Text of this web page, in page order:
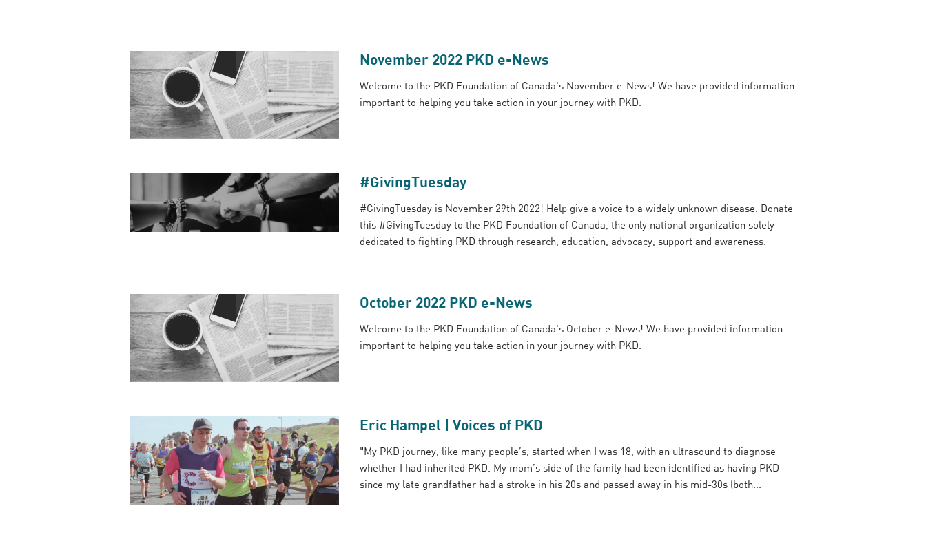
November 2022 PKD e-News
Welcome to the PKD Foundation of Canada's November e-News! We have provided information
important to helping you take action in your journey with PKD.
#GivingTuesday
#GivingTuesday is November 29th 2022! Help give a voice to a widely unknown disease. Donate
this #GivingTuesday to the PKD Foundation of Canada, the only national organization solely
dedicated to fighting PKD through research, education, advocacy, support and awareness.
October 2022 PKD e-News
Welcome to the PKD Foundation of Canada's October e-News! We have provided information
important to helping you take action in your journey with PKD.
Eric Hampel | Voices of PKD
"My PKD journey, like many people’s, started when I was 18, with an ultrasound to diagnose
whether I had inherited PKD. My mom’s side of the family had been identified as having PKD
since my late grandfather had a stroke in his 20s and passed away in his mid-30s (both...